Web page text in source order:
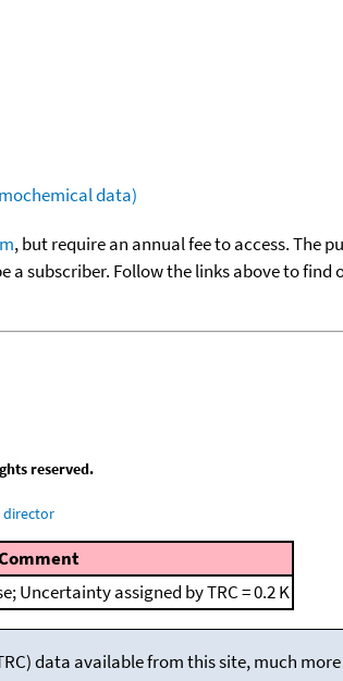
data)
, but require an annual fee to access. The
subscriber. Follow the links above to
reserved.
director
Uncertainty assigned by TRC = 0.2 K
data available from this site, much